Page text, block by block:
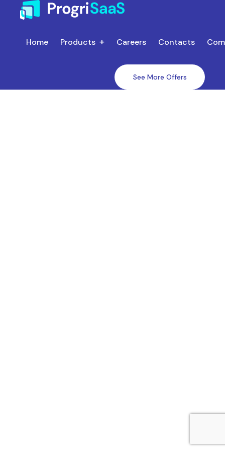
Home Products Careers Contacts
See More Offers